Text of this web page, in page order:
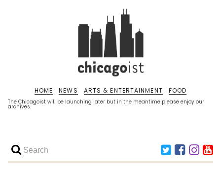
The Chicagoist will be launching later but in the meantime please enjoy our
archives.
HOME NEWS ARTS & ENTERTAINMENT FOOD